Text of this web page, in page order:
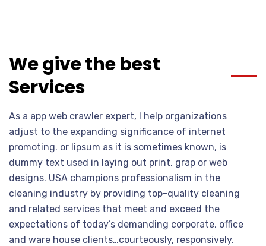
We give the best
Services
As a app web crawler expert, I help organizations
adjust to the expanding significance of internet
promoting. or lipsum as it is sometimes known, is
dummy text used in laying out print, grap or web
designs. USA champions professionalism in the
cleaning industry by providing top-quality cleaning
and related services that meet and exceed the
expectations of today’s demanding corporate, office
and ware house clients…courteously, responsively.